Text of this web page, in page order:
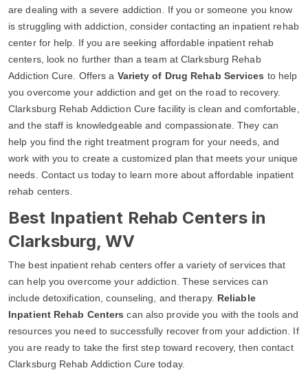
are dealing with a severe addiction. If you or someone you know
is struggling with addiction, consider contacting an inpatient rehab
center for help. If you are seeking affordable inpatient rehab
centers, look no further than a team at Clarksburg Rehab
Addiction Cure. Offers a Variety of Drug Rehab Services to help
you overcome your addiction and get on the road to recovery.
Clarksburg Rehab Addiction Cure facility is clean and comfortable,
and the staff is knowledgeable and compassionate. They can
help you find the right treatment program for your needs, and
work with you to create a customized plan that meets your unique
needs. Contact us today to learn more about affordable inpatient
rehab centers.
Best Inpatient Rehab Centers in
Clarksburg, WV
The best inpatient rehab centers offer a variety of services that
can help you overcome your addiction. These services can
include detoxification, counseling, and therapy. Reliable
Inpatient Rehab Centers can also provide you with the tools and
resources you need to successfully recover from your addiction. If
you are ready to take the first step toward recovery, then contact
Clarksburg Rehab Addiction Cure today.